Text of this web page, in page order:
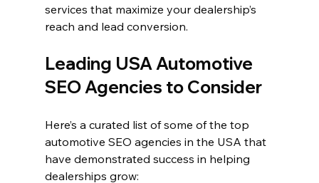
services that maximize your dealership’s
reach and lead conversion.
Leading USA Automotive
SEO Agencies to Consider
Here’s a curated list of some of the top
automotive SEO agencies in the USA that
have demonstrated success in helping
dealerships grow: